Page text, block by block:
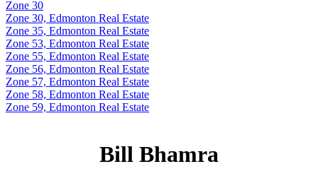
Zone 30
Zone 30, Edmonton Real Estate
Zone 35, Edmonton Real Estate
Zone 53, Edmonton Real Estate
Zone 55, Edmonton Real Estate
Zone 56, Edmonton Real Estate
Zone 57, Edmonton Real Estate
Zone 58, Edmonton Real Estate
Zone 59, Edmonton Real Estate
Bill Bhamra